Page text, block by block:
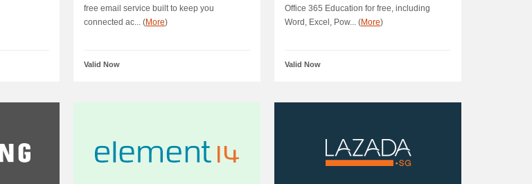
free email service built to keep you
connected ac... (More)
Valid Now
Office 365 Education for free, including
Word, Excel, Pow... (More)
Valid Now